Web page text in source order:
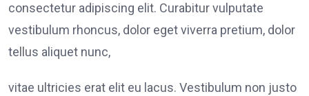
consectetur adipiscing elit. Curabitur vulputate
vestibulum rhoncus, dolor eget viverra pretium, dolor
tellus aliquet nunc,
vitae ultricies erat elit eu lacus. Vestibulum non justo